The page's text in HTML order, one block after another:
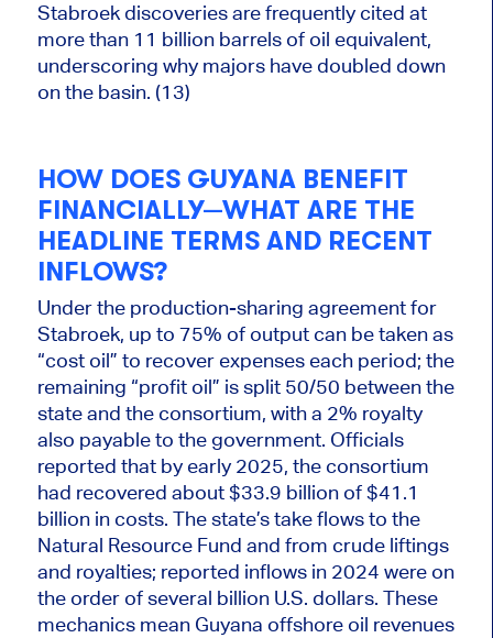
Stabroek discoveries are frequently cited at
more than 11 billion barrels of oil equivalent,
underscoring why majors have doubled down
on the basin. (13)
HOW DOES GUYANA BENEFIT
FINANCIALLY—WHAT ARE THE
HEADLINE TERMS AND RECENT
INFLOWS?
Under the production-sharing agreement for
Stabroek, up to 75% of output can be taken as
“cost oil” to recover expenses each period; the
remaining “profit oil” is split 50/50 between the
state and the consortium, with a 2% royalty
also payable to the government. Officials
reported that by early 2025, the consortium
had recovered about $33.9 billion of $41.1
billion in costs. The state’s take flows to the
Natural Resource Fund and from crude liftings
and royalties; reported inflows in 2024 were on
the order of several billion U.S. dollars. These
mechanics mean Guyana offshore oil revenues